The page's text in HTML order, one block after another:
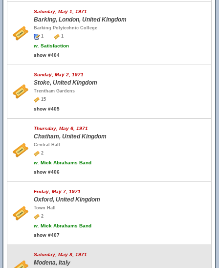
Saturday, May 1, 1971
Barking, London, United Kingdom
Barking Polytechnic College
1
1
w. Satisfaction
show #404
Sunday, May 2, 1971
Stoke, United Kingdom
Trentham Gardens
15
show #405
Thursday, May 6, 1971
Chatham, United Kingdom
Central Hall
2
w. Mick Abrahams Band
show #406
Friday, May 7, 1971
Oxford, United Kingdom
Town Hall
2
w. Mick Abrahams Band
show #407
Saturday, May 8, 1971
Modena, Italy